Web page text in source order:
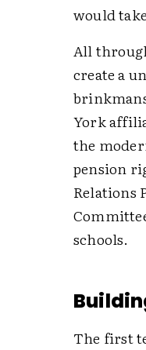
would
All
create a
York
the
pension
Relations
schools.
The first